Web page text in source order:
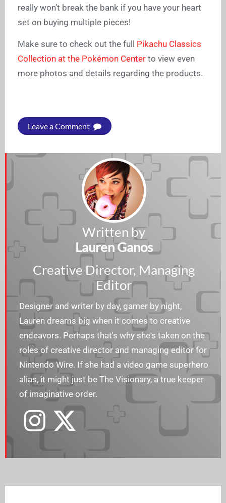
really won’t break the bank if you have your heart
set on buying multiple pieces!
Make sure to check out the full Pikachu Classics
Collection at the Pokémon Center to view even
more photos and details regarding the products.
Leave a Comment
Written by
Lauren Ganos
Creative Director, Managing
Editor
Designer and writer by day, gamer by night,
Lauren dreams big when it comes to creative
endeavors. Perhaps that's why she's taken on the
roles of creative director and managing editor for
Nintendo Wire. If she had a video game superhero
alias, it might just be The Visionary, a true keeper
of imaginative order.